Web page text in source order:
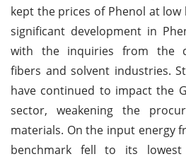
kept the prices of Phenol at low
significant development in
with the inquiries from the
fibers and solvent industries.
have continued to impact the
sector, weakening the
materials. On the input energy
benchmark fell to its lowest